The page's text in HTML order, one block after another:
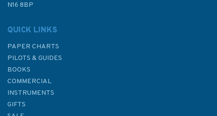
N16 8BP
QUICK LINKS
PAPER CHARTS
PILOTS & GUIDES
BOOKS
COMMERCIAL
INSTRUMENTS
GIFTS